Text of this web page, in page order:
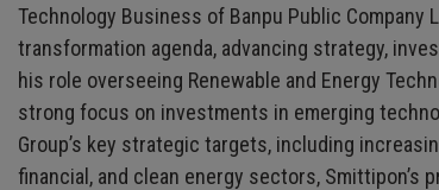
Technology Business of Banpu Public Company
transformation agenda, advancing strategy,
his role overseeing Renewable and Energy
strong focus on investments in emerging
Group’s key strategic targets, including
financial, and clean energy sectors, Smittipon’s